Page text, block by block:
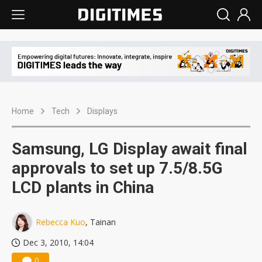
Home Tech Displays
Samsung, LG Display await final
approvals to set up 7.5/8.5G
LCD plants in China
Rebecca Kuo, Tainan
Dec 3, 2010, 14:04